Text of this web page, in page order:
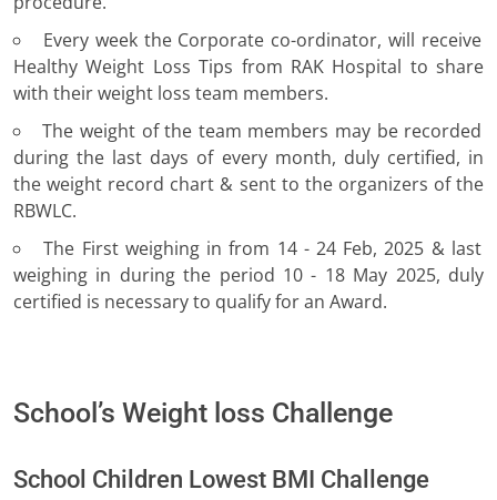
Every week the Corporate co-ordinator, will receive
Healthy Weight Loss Tips from RAK Hospital to share
with their weight loss team members.
The weight of the team members may be recorded
during the last days of every month, duly certified, in
the weight record chart & sent to the organizers of the
RBWLC.
The First weighing in from 14 - 24 Feb, 2025 & last
weighing in during the period 10 - 18 May 2025, duly
certified is necessary to qualify for an Award.
School’s Weight loss Challenge
School Children Lowest BMI Challenge